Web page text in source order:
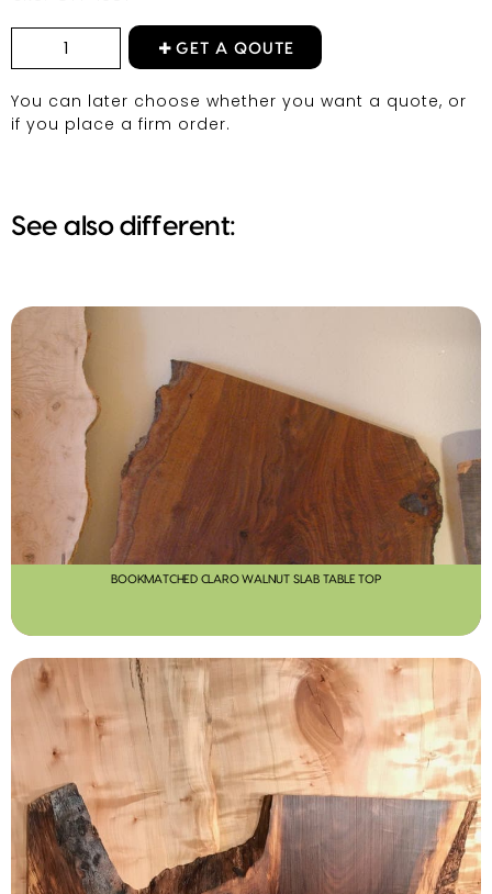
GET A QOUTE
You can later choose whether you want a quote, or
if you place a firm order.
See also different:
BOOKMATCHED CLARO WALNUT SLAB TABLE TOP